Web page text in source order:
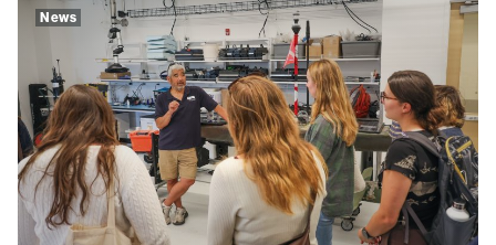
News